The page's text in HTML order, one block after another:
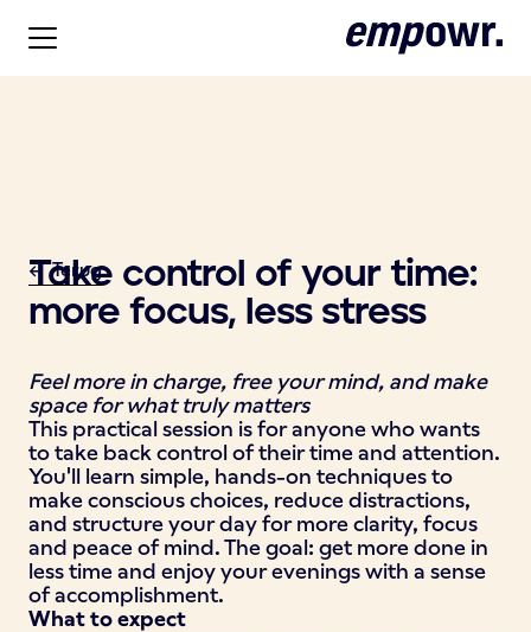
Take control of your time:
more focus, less stress
Feel more in charge, free your mind, and make
space for what truly matters
This practical session is for anyone who wants
to take back control of their time and attention.
You'll learn simple, hands-on techniques to
make conscious choices, reduce distractions,
and structure your day for more clarity, focus
and peace of mind. The goal: get more done in
less time and enjoy your evenings with a sense
of accomplishment.
What to expect
<- Terug